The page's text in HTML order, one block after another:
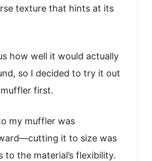
texture that hints at its
how well it would actually
so I decided to try it out
first.
my muffler was
it to size was
to the material’s flexibility.